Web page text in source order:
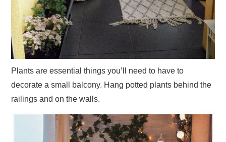
Plants are essential things you’ll need to have to
decorate a small balcony. Hang potted plants behind the
railings and on the walls.